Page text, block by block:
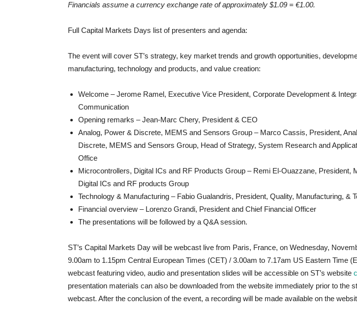
Financials assume a currency exchange rate of approximately $1.09 = €1.00.
Full Capital Markets Days list of presenters and agenda:
The event will cover ST’s strategy, key market trends and growth opportunities,
manufacturing, technology and products, and value creation:
Welcome – Jerome Ramel, Executive Vice President, Corporate Development &
Communication​
Opening remarks – Jean-Marc Chery, President & CEO
Analog, Power & Discrete, MEMS and Sensors Group – Marco Cassis, President,
Discrete, MEMS and Sensors Group, Head of Strategy, System Research and
Office​
Microcontrollers, Digital ICs and RF Products Group – Remi El-Ouazzane, President,
Digital ICs and RF products Group​
Technology & Manufacturing​ – Fabio Gualandris, President, Quality, Manufacturing, &
Financial overview – Lorenzo Grandi, President and Chief Financial Officer
The presentations will be followed by a Q&A session.
ST’s Capital Markets Day will be webcast live from Paris, France, on Wednesday,
9.00am to 1.15pm Central European Times (CET) / 3.00am to 7.17am US Eastern Time
webcast featuring video, audio and presentation slides will be accessible on ST’s website
presentation materials can also be downloaded from the website immediately prior to the
webcast. After the conclusion of the event, a recording will be made available on the